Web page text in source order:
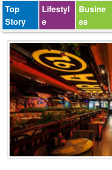
Top
Story
Lifestyl
e
Busine
ss